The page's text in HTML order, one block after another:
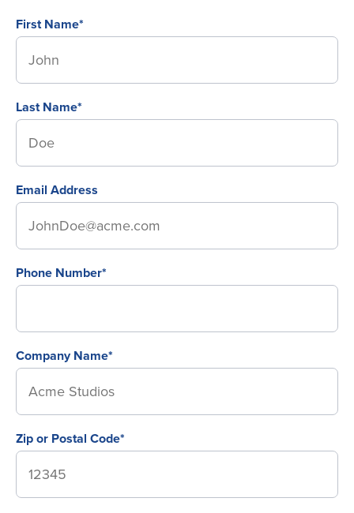
First Name*
Last Name*
Email Address
Phone Number*
Company Name*
Zip or Postal Code*